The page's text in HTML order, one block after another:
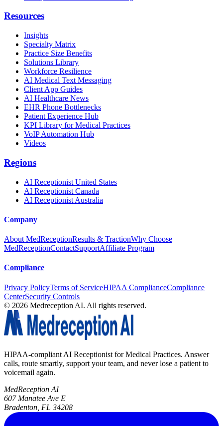
Resources
Insights
Specialty Matrix
Practice Size Benefits
Solutions Library
Workforce Resilience
AI Medical Text Messaging
Client App Guides
AI Healthcare News
EHR Phone Bottlenecks
Patient Experience Hub
KPI Library for Medical Practices
VoIP Automation Hub
Videos
Regions
AI Receptionist United States
AI Receptionist Canada
AI Receptionist Australia
Company
About MedReceptionResults & TractionWhy Choose
MedReceptionContactSupportAffiliate Program
Compliance
Privacy PolicyTerms of ServiceHIPAA ComplianceCompliance
CenterSecurity Controls
© 2026 Medreception AI. All rights reserved.
HIPAA-compliant AI Receptionist for Medical Practices. Answer
calls, route smartly, support your team, and never lose a patient to
voicemail again.
MedReception AI
607 Manatee Ave E
Bradenton, FL 34208